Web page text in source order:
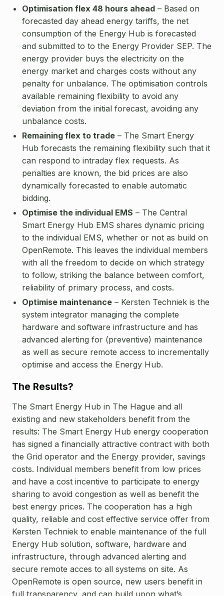
Optimisation flex 48 hours ahead – Based on
forecasted day ahead energy tariffs, the net
consumption of the Energy Hub is forecasted
and submitted to to the Energy Provider SEP. The
energy provider buys the electricity on the
energy market and charges costs without any
penalty for unbalance. The optimisation controls
available remaining flexibility to avoid any
deviation from the initial forecast, avoiding any
unbalance costs.
Remaining flex to trade – The Smart Energy
Hub forecasts the remaining flexibility such that it
can respond to intraday flex requests. As
penalties are known, the bid prices are also
dynamically forecasted to enable automatic
bidding.
Optimise the individual EMS – The Central
Smart Energy Hub EMS shares dynamic pricing
to the individual EMS, whether or not as build on
OpenRemote. This leaves the individual members
with all the freedom to decide on which strategy
to follow, striking the balance between comfort,
reliability of primary process, and costs.
Optimise maintenance – Kersten Techniek is the
system integrator managing the complete
hardware and software infrastructure and has
advanced alerting for (preventive) maintenance
as well as secure remote access to incrementally
optimise and access the Energy Hub.
The Results?
The Smart Energy Hub in The Hague and all
existing and new stakeholders benefit from the
results: The Smart Energy Hub energy cooperation
has signed a financially attractive contract with both
the Grid operator and the Energy provider, savings
costs. Individual members benefit from low prices
and have a cost incentive to participate to energy
sharing to avoid congestion as well as benefit the
best energy prices. The cooperation has a high
quality, reliable and cost effective service offer from
Kersten Techniek to enable maintenance of the full
Energy Hub solution, software, hardware and
infrastructure, through advanced alerting and
secure remote acces to all systems on site. As
OpenRemote is open source, new users benefit in
full transparency, and can build upon what’s